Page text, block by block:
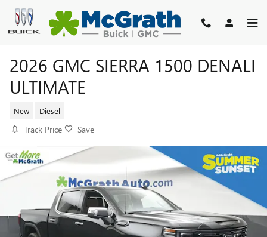
Skip to main content
2026 GMC SIERRA 1500 DENALI
ULTIMATE
New Diesel
Track Price Save